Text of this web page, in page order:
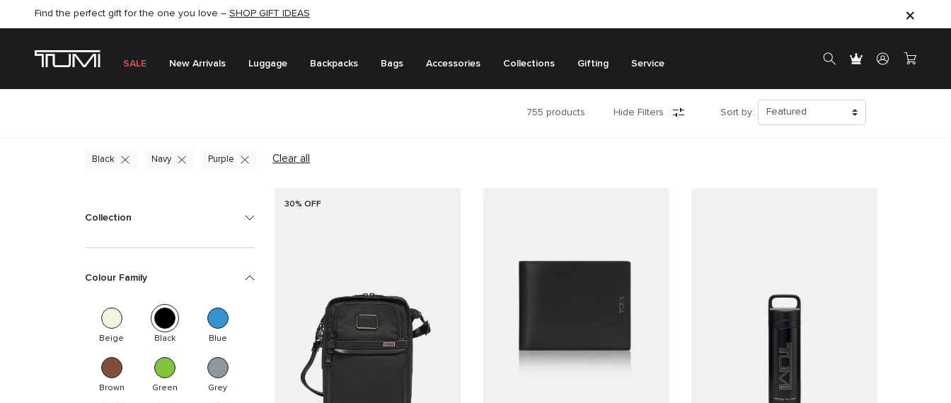
SHOP NOW
Find the perfect gift for the one you love – SHOP GIFT IDEAS
SEMI-ANNUAL SALE UP TO 60% OFF –SHOP NOW
SALE New Arrivals Luggage Backpacks Bags Accessories Collections Gifting Service
755 products Hide Filters Sort by:
Clear all
Black Navy Purple
Collection
Colour Family
Beige Black Blue
Brown Green Grey
30% OFF